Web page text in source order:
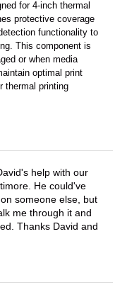
for 4-inch thermal
protective coverage
functionality to
This component is
or when media
optimal print
thermal printing
help with our
He could've
someone else, but
me through it and
Thanks David and